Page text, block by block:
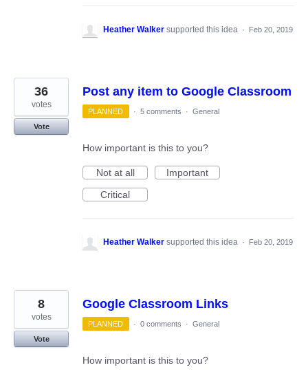
Heather Walker supported this idea · Feb 20, 2019
Post any item to Google Classroom
36
votes
Vote
PLANNED · 5 comments · General
How important is this to you?
Not at all
Important
Critical
Heather Walker supported this idea · Feb 20, 2019
Google Classroom Links
8
votes
Vote
PLANNED · 0 comments · General
How important is this to you?